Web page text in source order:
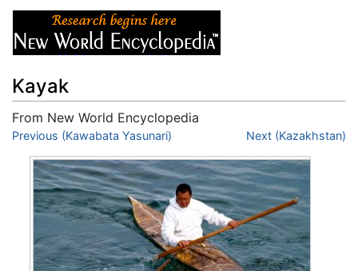
Kayak
From New World Encyclopedia
Jump to:navigation,search
Previous (Kawabata Yasunari) Next (Kazakhstan)